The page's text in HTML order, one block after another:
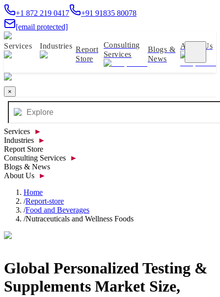
+1 872 219 0417
+91 91835 80078
[email protected]
Services Industries Report
Store
Consulting
Services
Blogs &
News
About Us
×
Services
►
Industries
►
Report Store
Consulting Services
►
Blogs & News
About Us
►
Home
/Report-store
/Food and Beverages
/Nutraceuticals and Wellness Foods
Global Personalized Testing &
Supplements Market Size,